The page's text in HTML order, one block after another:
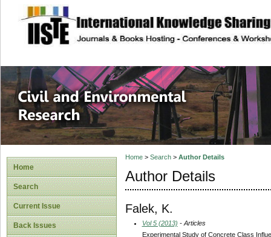
site description
Civil and
Home
Search
Current Issue
Back Issues
Home> Search> Author Details
Author Details
Falek, K.
Vol 5 (2013) - Articles
Experimental Study of Concrete Class